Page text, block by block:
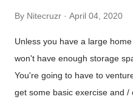
By Nitecruzr April 04, 2020
Unless you have a large
won't have enough storage
You're going to have to
get some basic exercise and